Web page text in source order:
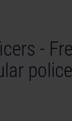
-
police